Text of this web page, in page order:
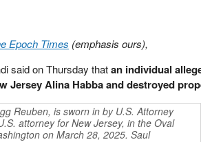
Epoch Times (emphasis ours),
said on Thursday thatan individual
Jersey Alina Habba and destroyed
Reuben, is sworn in by U.S. Attorney
attorney for New Jersey, in the Oval
on March 28, 2025. Saul